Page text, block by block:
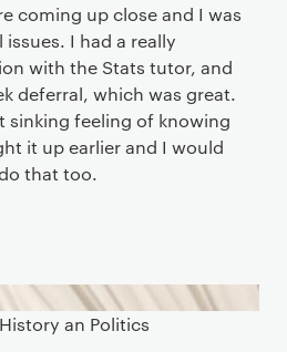
coming up close and I was
I had a really
with the Stats tutor, and
deferral, which was great.
sinking feeling of knowing
it up earlier and I would
that too.
an Politics